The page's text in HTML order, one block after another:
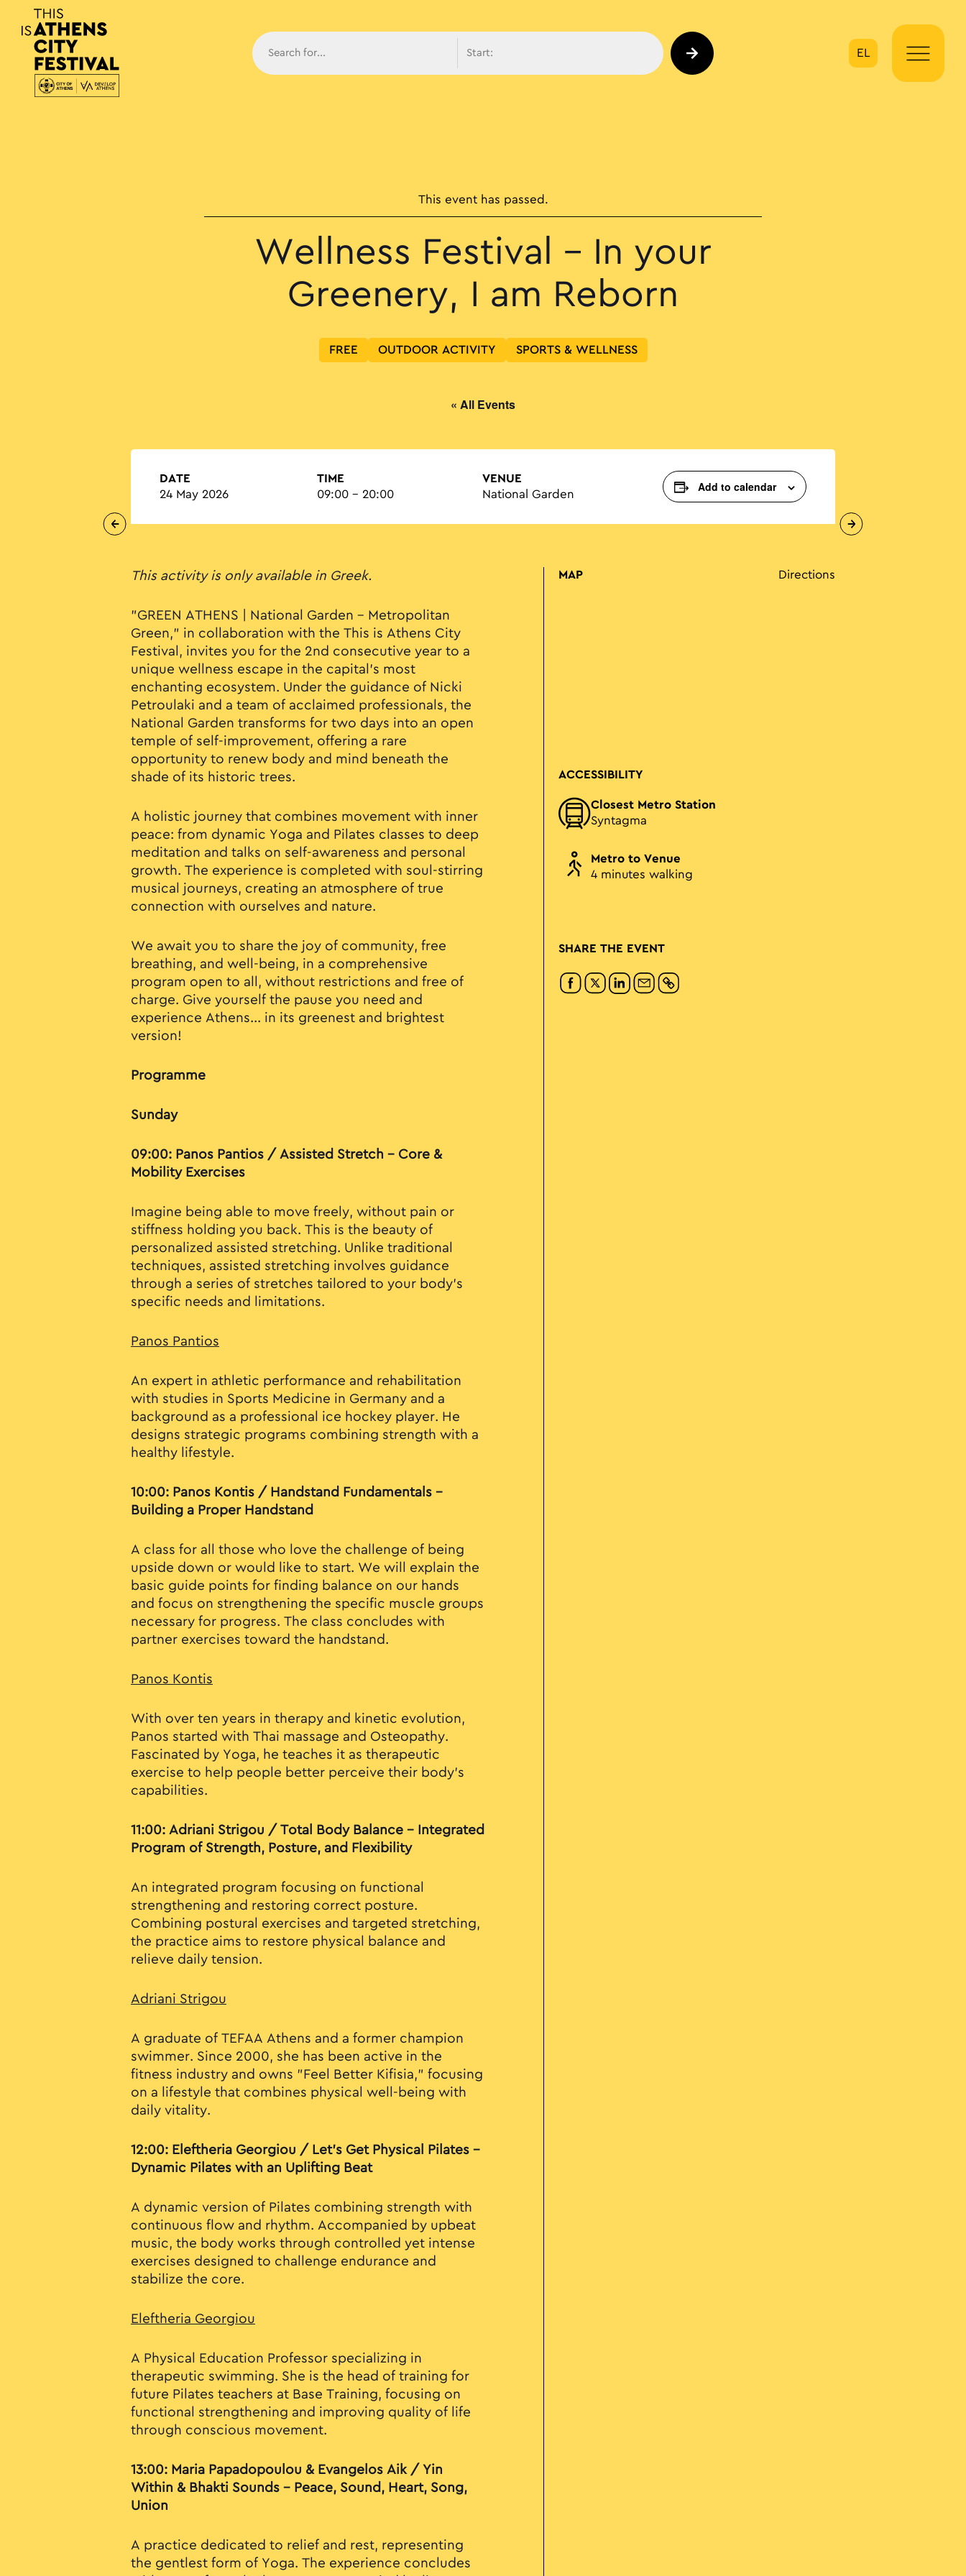
Main Navigation
EL
This event has passed.
Wellness Festival – In your
Greenery, I am Reborn
FREE OUTDOOR ACTIVITY SPORTS & WELLNESS
« All Events
DATE
24 May 2026
TIME
09:00 - 20:00
VENUE
National Garden
Add to calendar
This activity is only available in Greek.
"GREEN ATHENS | National Garden – Metropolitan
Green," in collaboration with the This is Athens City
Festival, invites you for the 2nd consecutive year to a
unique wellness escape in the capital's most
enchanting ecosystem. Under the guidance of Nicki
Petroulaki and a team of acclaimed professionals, the
National Garden transforms for two days into an open
temple of self-improvement, offering a rare
opportunity to renew body and mind beneath the
shade of its historic trees.
A holistic journey that combines movement with inner
peace: from dynamic Yoga and Pilates classes to deep
meditation and talks on self-awareness and personal
growth. The experience is completed with soul-stirring
musical journeys, creating an atmosphere of true
connection with ourselves and nature.
We await you to share the joy of community, free
breathing, and well-being, in a comprehensive
program open to all, without restrictions and free of
charge. Give yourself the pause you need and
experience Athens... in its greenest and brightest
version!
Programme
Sunday
09:00: Panos Pantios / Assisted Stretch - Core &
Mobility Exercises
Imagine being able to move freely, without pain or
stiffness holding you back. This is the beauty of
personalized assisted stretching. Unlike traditional
techniques, assisted stretching involves guidance
through a series of stretches tailored to your body's
specific needs and limitations.
Panos Pantios
An expert in athletic performance and rehabilitation
with studies in Sports Medicine in Germany and a
background as a professional ice hockey player. He
designs strategic programs combining strength with a
healthy lifestyle.
10:00: Panos Kontis / Handstand Fundamentals –
Building a Proper Handstand
A class for all those who love the challenge of being
upside down or would like to start. We will explain the
basic guide points for finding balance on our hands
and focus on strengthening the specific muscle groups
necessary for progress. The class concludes with
partner exercises toward the handstand.
Panos Kontis
With over ten years in therapy and kinetic evolution,
Panos started with Thai massage and Osteopathy.
Fascinated by Yoga, he teaches it as therapeutic
exercise to help people better perceive their body's
capabilities.
11:00: Adriani Strigou / Total Body Balance – Integrated
Program of Strength, Posture, and Flexibility
An integrated program focusing on functional
strengthening and restoring correct posture.
Combining postural exercises and targeted stretching,
the practice aims to restore physical balance and
relieve daily tension.
Adriani Strigou
A graduate of TEFAA Athens and a former champion
swimmer. Since 2000, she has been active in the
fitness industry and owns "Feel Better Kifisia," focusing
on a lifestyle that combines physical well-being with
daily vitality.
12:00: Eleftheria Georgiou / Let’s Get Physical Pilates –
Dynamic Pilates with an Uplifting Beat
A dynamic version of Pilates combining strength with
continuous flow and rhythm. Accompanied by upbeat
music, the body works through controlled yet intense
exercises designed to challenge endurance and
stabilize the core.
Eleftheria Georgiou
A Physical Education Professor specializing in
therapeutic swimming. She is the head of training for
future Pilates teachers at Base Training, focusing on
functional strengthening and improving quality of life
through conscious movement.
13:00: Maria Papadopoulou & Evangelos Aik / Yin
Within & Bhakti Sounds – Peace, Sound, Heart, Song,
Union
A practice dedicated to relief and rest, representing
the gentlest form of Yoga. The experience concludes
MAP Directions
ACCESSIBILITY
Closest Metro Station
Syntagma
Metro to Venue
4 minutes walking
SHARE THE EVENT